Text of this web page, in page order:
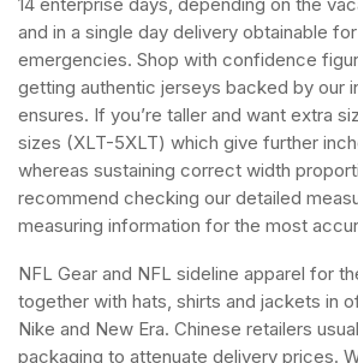
and in a single day delivery obtainable
emergencies. Shop with confidence
getting authentic jerseys backed by our
ensures. If you’re taller and want extra
sizes (XLT-5XLT) which give further
whereas sustaining correct width
recommend checking our detailed
measuring information for the most
NFL Gear and NFL sideline apparel for
together with hats, shirts and jackets in
Nike and New Era. Chinese retailers
packaging to attenuate delivery prices.